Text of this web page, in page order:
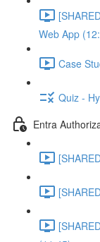
Web App
Case
Quiz -
Entra